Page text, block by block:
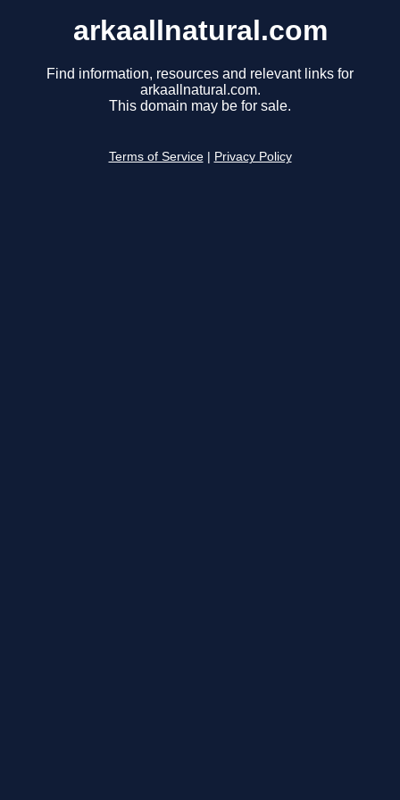
arkaallnatural.com
Find information, resources and relevant links for
arkaallnatural.com.
This domain may be for sale.
Terms of Service Privacy Policy